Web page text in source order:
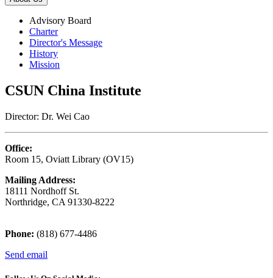
Advisory Board
Charter
Director's Message
History
Mission
CSUN China Institute
Director: Dr. Wei Cao
Office:
Room 15, Oviatt Library (OV15)
Mailing Address:
18111 Nordhoff St.
Northridge, CA 91330-8222
Phone: (818) 677-4486
Send email